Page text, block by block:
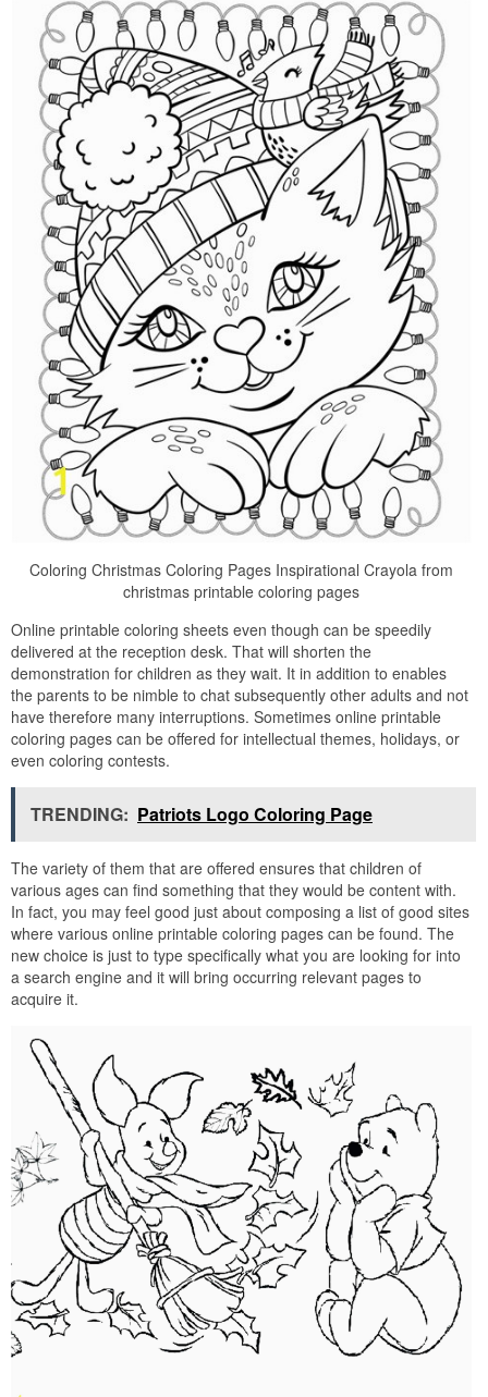
Coloring Christmas Coloring Pages Inspirational Crayola from
christmas printable coloring pages
Online printable coloring sheets even though can be speedily
delivered at the reception desk. That will shorten the
demonstration for children as they wait. It in addition to enables
the parents to be nimble to chat subsequently other adults and not
have therefore many interruptions. Sometimes online printable
coloring pages can be offered for intellectual themes, holidays, or
even coloring contests.
TRENDING: Patriots Logo Coloring Page
The variety of them that are offered ensures that children of
various ages can find something that they would be content with.
In fact, you may feel good just about composing a list of good sites
where various online printable coloring pages can be found. The
new choice is just to type specifically what you are looking for into
a search engine and it will bring occurring relevant pages to
acquire it.